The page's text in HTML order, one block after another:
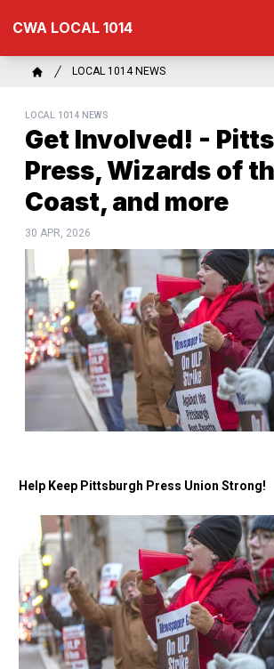
content
CWA LOCAL 1014
Breadcrumb
LOCAL 1014 NEWS
LOCAL 1014 NEWS
Get Involved! -
Press, Wizards of
Coast, and more
30 APR, 2026
Help Keep Pittsburgh Press Union Strong!